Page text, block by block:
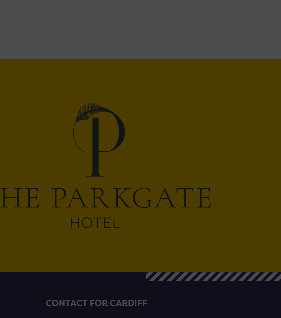
CONTACT FOR CARDIFF